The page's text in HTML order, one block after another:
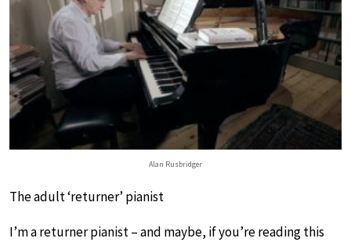
Alan Rusbridger
The adult ‘returner’ pianist
I’m a returner pianist – and maybe, if you’re reading this